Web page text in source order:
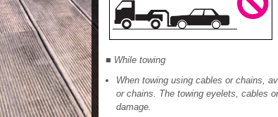
■ While towing
When towing using cables or chains,
or chains. The towing eyelets, cables
damage.